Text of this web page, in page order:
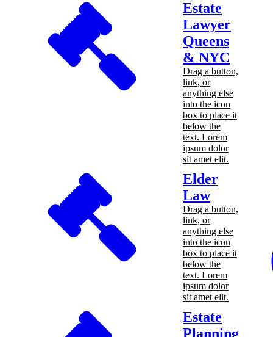
Estate
Lawyer
Queens
& NYC
Drag a button,
link, or
anything else
into the icon
box to place it
below the
text. Lorem
ipsum dolor
sit amet elit.
Elder
Law
Drag a button,
link, or
anything else
into the icon
box to place it
below the
text. Lorem
ipsum dolor
sit amet elit.
Estate
Planning